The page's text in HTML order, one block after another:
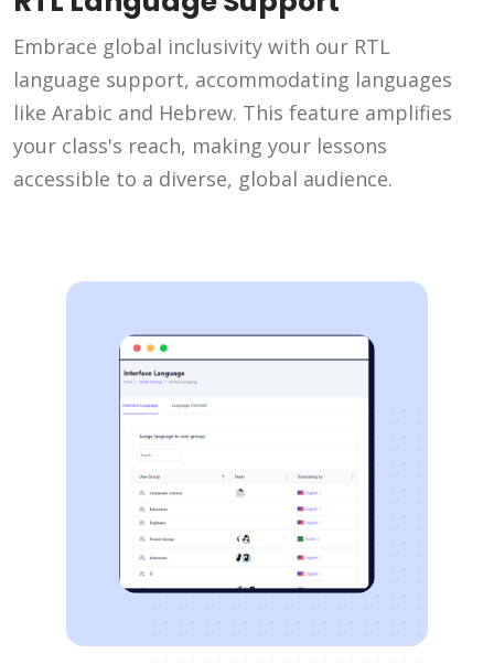
Embrace global inclusivity with our RTL
language support, accommodating languages
like Arabic and Hebrew. This feature amplifies
your class's reach, making your lessons
accessible to a diverse, global audience.